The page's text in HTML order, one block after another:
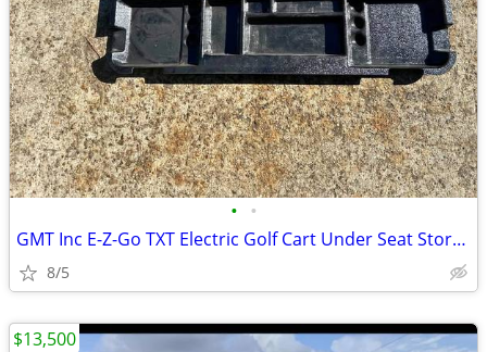
• •
GMT Inc E-Z-Go TXT Electric Golf Cart Under Seat Storage Fits 1994-14
8/5
$13,500